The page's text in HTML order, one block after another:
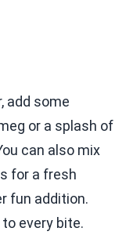
add some
or a splash of
can also mix
for a fresh
fun addition.
every bite.